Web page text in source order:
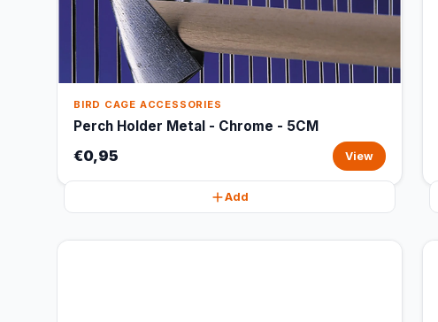
BIRD CAGE ACCESSORIES
Perch Holder Metal - Chrome - 5CM
€0,95 View
Add